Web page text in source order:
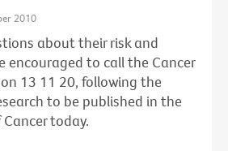
2010
about their risk and
encouraged to call the Cancer
13 11 20, following the
to be published in the
today.